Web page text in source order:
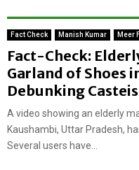
Fact Check Manish Kumar Meer
Fact-Check:
Garland of Shoes
Debunking
A video showing an elderly
Kaushambi, Uttar Pradesh,
Several users have...